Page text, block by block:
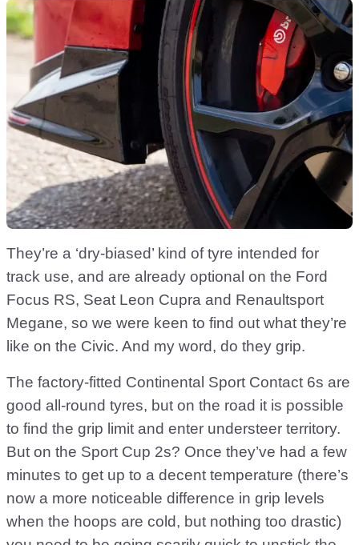
They’re a ‘dry-biased’ kind of tyre intended for
track use, and are already optional on the Ford
Focus RS, Seat Leon Cupra and Renaultsport
Megane, so we were keen to find out what they’re
like on the Civic. And my word, do they grip.
The factory-fitted Continental Sport Contact 6s are
good all-round tyres, but on the road it is possible
to find the grip limit and enter understeer territory.
But on the Sport Cup 2s? Once they’ve had a few
minutes to get up to a decent temperature (there’s
now a more noticeable difference in grip levels
when the hoops are cold, but nothing too drastic)